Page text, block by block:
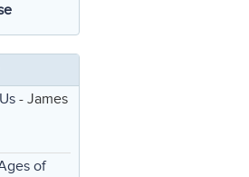
- James
of